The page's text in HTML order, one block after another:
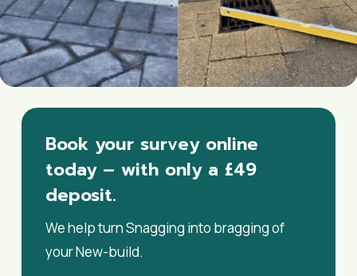
Book your survey online
today – with only a £49
deposit.
We help turn Snagging into bragging of
your New-build.